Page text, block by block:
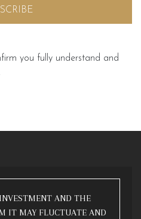
you fully understand and
AND THE
IT MAY FLUCTUATE AND